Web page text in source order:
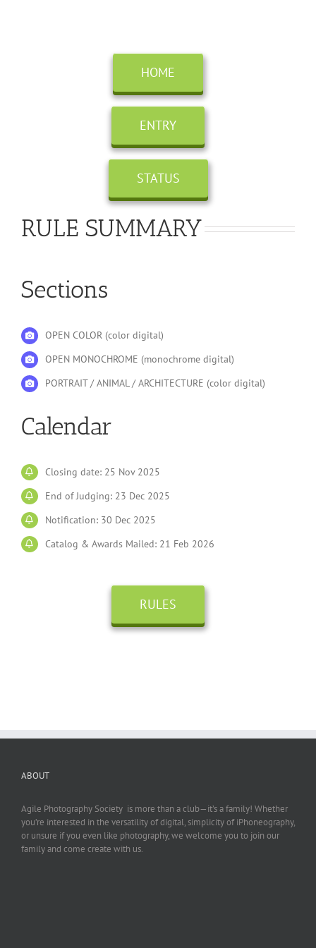
HOME
ENTRY
STATUS
RULE SUMMARY
Sections
OPEN COLOR (color digital)
OPEN MONOCHROME (monochrome digital)
PORTRAIT / ANIMAL / ARCHITECTURE (color digital)
Calendar
Closing date: 25 Nov 2025
End of Judging: 23 Dec 2025
Notification: 30 Dec 2025
Catalog & Awards Mailed: 21 Feb 2026
RULES
ABOUT
Agile Photography Society is more than a club—it’s a family! Whether
you’re interested in the versatility of digital, simplicity of iPhoneography,
or unsure if you even like photography, we welcome you to join our
family and come create with us.